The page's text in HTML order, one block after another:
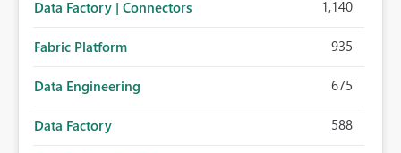
Data Factory | Connectors 1,140
Fabric Platform 935
Data Engineering 675
Data Factory 588